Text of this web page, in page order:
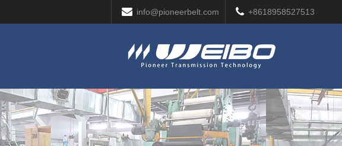
info@pioneerbelt.com +8618958527513